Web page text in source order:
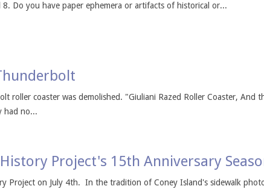
Do you have paper ephemera or artifacts of historical or...
roller coaster was demolished. "Giuliani Razed Roller Coaster, And
had no...
Project's 15th Anniversary
Project on July 4th. In the tradition of Coney Island's sidewalk